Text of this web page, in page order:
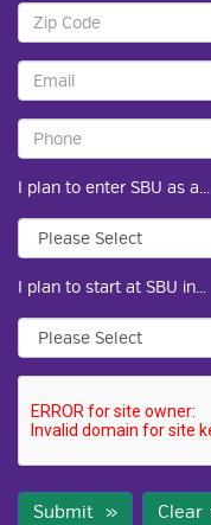
I plan to enter SBU as a...
I plan to start at SBU in...
Submit Clear